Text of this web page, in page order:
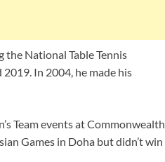
National Table Tennis
In 2004, he made his
Team events at Commonwealth
Games in Doha but didn’t win